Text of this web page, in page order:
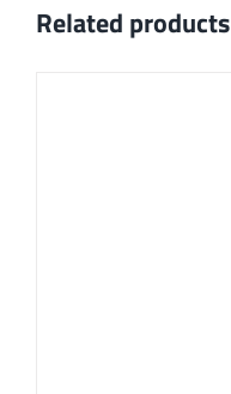
Related products